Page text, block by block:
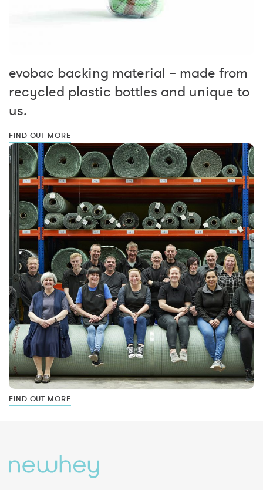
evobac backing material – made from
recycled plastic bottles and unique to
us.
FIND OUT MORE
FIND OUT MORE